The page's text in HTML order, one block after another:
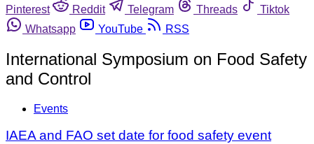
Pinterest
Reddit Telegram Threads
Tiktok
Whatsapp
YouTube RSS
International Symposium on Food Safety
and Control
Events
IAEA and FAO set date for food safety event